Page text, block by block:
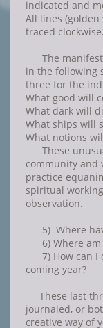
indicated and
All lines
traced clockwise.
The
in the following
three for the
What good will
What dark will
What ships will
What notions
These
community and
practice
spiritual
observation.
5) Where
6) Where am
7) How can I
coming year?
These last
journaled, or
creative way of